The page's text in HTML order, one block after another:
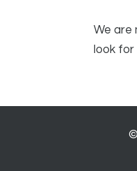
We are
look